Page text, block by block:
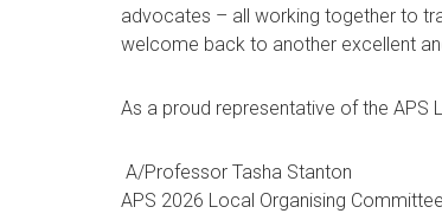
advocates – all working together to
welcome back to another excellent
As a proud representative of the APS
A/Professor Tasha Stanton
APS 2026 Local Organising